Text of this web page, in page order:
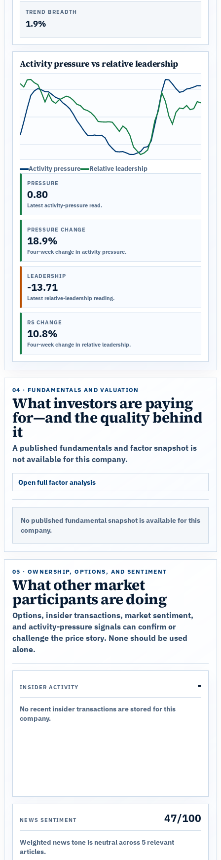
TREND BREADTH
1.9%
Activity pressure vs relative leadership
Activity pressure Relative leadership
PRESSURE
0.80
Latest activity-pressure read.
PRESSURE CHANGE
18.9%
Four-week change in activity pressure.
LEADERSHIP
-13.71
Latest relative-leadership reading.
RS CHANGE
10.8%
Four-week change in relative leadership.
04 · FUNDAMENTALS AND VALUATION
What investors are paying
for—and the quality behind
it
A published fundamentals and factor snapshot is
not available for this company.
Open full factor analysis
No published fundamental snapshot is available for this
company.
05 · OWNERSHIP, OPTIONS, AND SENTIMENT
What other market
participants are doing
Options, insider transactions, market sentiment,
and activity-pressure signals can confirm or
challenge the price story. None should be used
alone.
INSIDER ACTIVITY -
No recent insider transactions are stored for this
company.
NEWS SENTIMENT 47/100
Weighted news tone is neutral across 5 relevant
articles.